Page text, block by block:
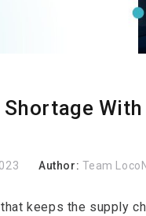
Author: Team
keeps the supply